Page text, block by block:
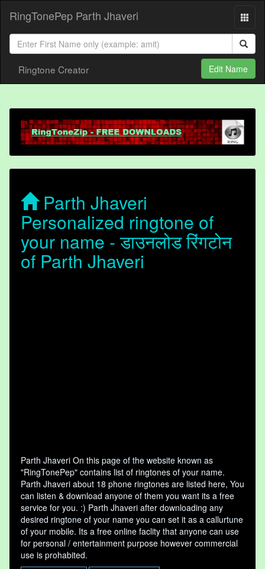
RingTonePep Parth Jhaveri
Ringtone Creator Edit Name
Parth Jhaveri
Personalized ringtone of
your name - डाउनलोड रिंगटोन
of Parth Jhaveri
Parth Jhaveri On this page of the website known as
"RingTonePep" contains list of ringtones of your name.
Parth Jhaveri about 18 phone ringtones are listed here, You
can listen & download anyone of them you want its a free
service for you. :) Parth Jhaveri after downloading any
desired ringtone of your name you can set it as a callurtune
of your mobile. Its a free online faclity that anyone can use
for personal / entertainment purpose however commercial
use is prohabited.